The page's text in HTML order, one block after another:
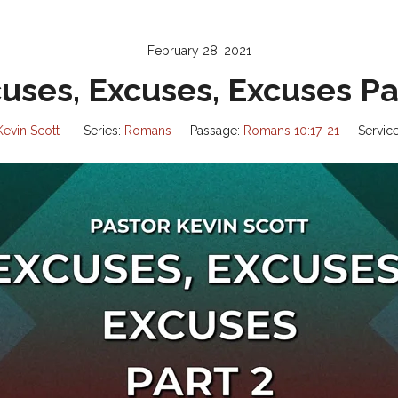
February 28, 2021
Excuses, Excuses
Scott- Series: Romans Passage: Romans 10:17-21